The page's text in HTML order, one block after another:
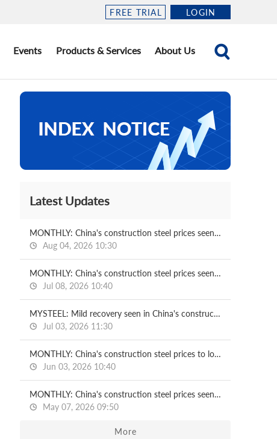
FREE TRIAL LOGIN
Events Products & Services About Us
Latest Updates
MONTHLY: China's construction steel prices seen bottoming out in August
Aug 04, 2026 10:30
MONTHLY: China's construction steel prices seen recovering in July
Jul 08, 2026 10:40
MYSTEEL: Mild recovery seen in China's construction steel prices in H2
Jul 03, 2026 11:30
MONTHLY: China's construction steel prices to lose ground in June
Jun 03, 2026 10:40
MONTHLY: China's construction steel prices seen under pressure in May
May 07, 2026 09:50
More